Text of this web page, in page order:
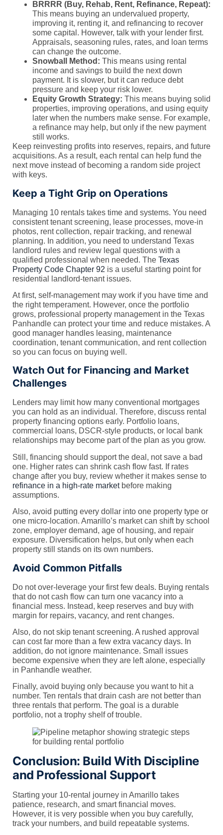
BRRRR (Buy, Rehab, Rent, Refinance, Repeat):
This means buying an undervalued property,
improving it, renting it, and refinancing to recover
some capital. However, talk with your lender first.
Appraisals, seasoning rules, rates, and loan terms
can change the outcome.
Snowball Method: This means using rental
income and savings to build the next down
payment. It is slower, but it can reduce debt
pressure and keep your risk lower.
Equity Growth Strategy: This means buying solid
properties, improving operations, and using equity
later when the numbers make sense. For example,
a refinance may help, but only if the new payment
still works.
Keep reinvesting profits into reserves, repairs, and future
acquisitions. As a result, each rental can help fund the
next move instead of becoming a random side project
with keys.
Keep a Tight Grip on Operations
Managing 10 rentals takes time and systems. You need
consistent tenant screening, lease processes, move-in
photos, rent collection, repair tracking, and renewal
planning. In addition, you need to understand Texas
landlord rules and review legal questions with a
qualified professional when needed. The Texas
Property Code Chapter 92 is a useful starting point for
residential landlord-tenant issues.
At first, self-management may work if you have time and
the right temperament. However, once the portfolio
grows, professional property management in the Texas
Panhandle can protect your time and reduce mistakes. A
good manager handles leasing, maintenance
coordination, tenant communication, and rent collection
so you can focus on buying well.
Watch Out for Financing and Market
Challenges
Lenders may limit how many conventional mortgages
you can hold as an individual. Therefore, discuss rental
property financing options early. Portfolio loans,
commercial loans, DSCR-style products, or local bank
relationships may become part of the plan as you grow.
Still, financing should support the deal, not save a bad
one. Higher rates can shrink cash flow fast. If rates
change after you buy, review whether it makes sense to
refinance in a high-rate marketbefore making
assumptions.
Also, avoid putting every dollar into one property type or
one micro-location. Amarillo’s market can shift by school
zone, employer demand, age of housing, and repair
exposure. Diversification helps, but only when each
property still stands on its own numbers.
Avoid Common Pitfalls
Do not over-leverage your first few deals. Buying rentals
that do not cash flow can turn one vacancy into a
financial mess. Instead, keep reserves and buy with
margin for repairs, vacancy, and rent changes.
Also, do not skip tenant screening. A rushed approval
can cost far more than a few extra vacancy days. In
addition, do not ignore maintenance. Small issues
become expensive when they are left alone, especially
in Panhandle weather.
Finally, avoid buying only because you want to hit a
number. Ten rentals that drain cash are not better than
three rentals that perform. The goal is a durable
portfolio, not a trophy shelf of trouble.
Conclusion: Build With Discipline
and Professional Support
Starting your 10-rental journey in Amarillo takes
patience, research, and smart financial moves.
However, it is very possible when you buy carefully,
track your numbers, and build repeatable systems.